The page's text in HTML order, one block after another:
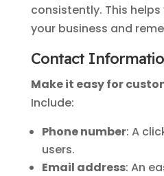
consistently. This
your business and
Contact
Make it easy for
Include:
Phone number: A
users.
Email address: An